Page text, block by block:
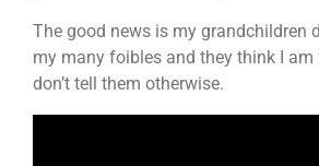
The good news is my grandchildren
my many foibles and they think I
don’t tell them otherwise.